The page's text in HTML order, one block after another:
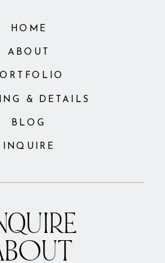
INQUIRE
BLOG
& DETAILS
ABOUT
HOME